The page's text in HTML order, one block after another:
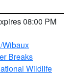
08:00 PM
Wibaux
Breaks
Wildlife